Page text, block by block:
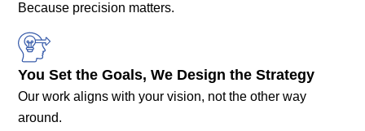
Because precision matters.
You Set the Goals, We Design the Strategy
Our work aligns with your vision, not the other way
around.